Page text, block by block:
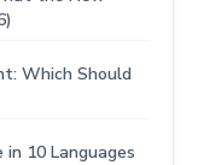
Which Should
10 Languages